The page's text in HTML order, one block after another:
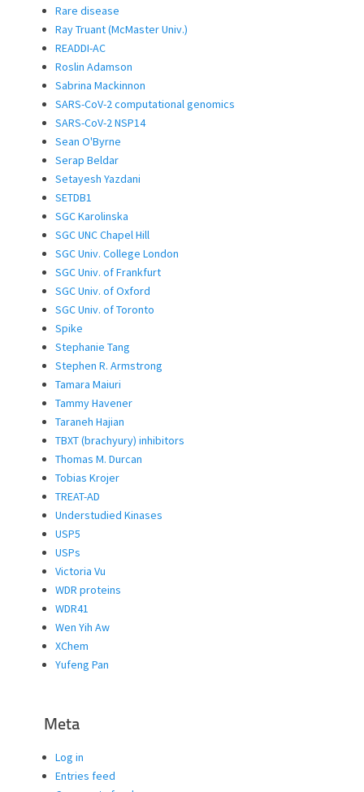
Rare disease
Ray Truant (McMaster Univ.)
READDI-AC
Roslin Adamson
Sabrina Mackinnon
SARS-CoV-2 computational genomics
SARS-CoV-2 NSP14
Sean O'Byrne
Serap Beldar
Setayesh Yazdani
SETDB1
SGC Karolinska
SGC UNC Chapel Hill
SGC Univ. College London
SGC Univ. of Frankfurt
SGC Univ. of Oxford
SGC Univ. of Toronto
Spike
Stephanie Tang
Stephen R. Armstrong
Tamara Maiuri
Tammy Havener
Taraneh Hajian
TBXT (brachyury) inhibitors
Thomas M. Durcan
Tobias Krojer
TREAT-AD
Understudied Kinases
USP5
USPs
Victoria Vu
WDR proteins
WDR41
Wen Yih Aw
XChem
Yufeng Pan
Meta
Log in
Entries feed